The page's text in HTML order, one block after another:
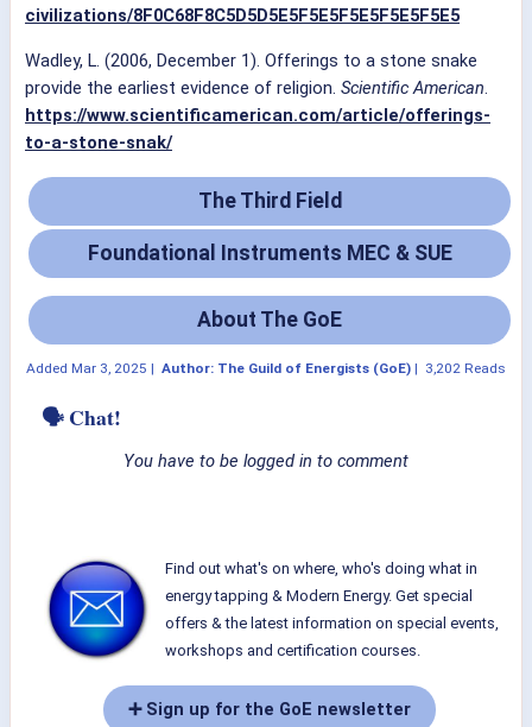
civilizations/8F0C68F8C5D5D5E5F5E5F5E5F5E5F5E5
Wadley, L. (2006, December 1). Offerings to a stone snake
provide the earliest evidence of religion. Scientific American
https://www.scientificamerican.com/article/offerings-
to-a-stone-snak/
The Third Field
Foundational Instruments MEC & SUE
About The GoE
Added Mar 3, 2025 | Author: The Guild of Energists (GoE) | 3,202 Reads
🗣 Chat!
You have to be logged in to comment
Find out what's on where, who's doing what in
energy tapping & Modern Energy. Get special
offers & the latest information on special events,
workshops and certification courses.
➕ Sign up for the GoE newsletter